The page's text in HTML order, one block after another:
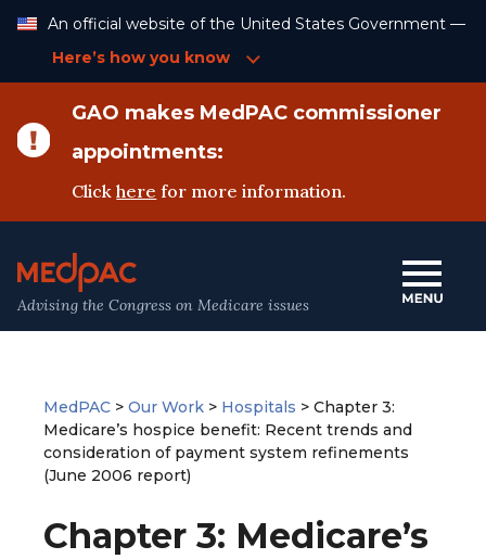
Content
An official website of the United States Government —
Here’s how you know
GAO makes MedPAC commissioner
appointments:
Clickhere for more information.
Advising the Congress on Medicare issues
MedPAC > Our Work > Hospitals > Chapter 3:
Medicare’s hospice benefit: Recent trends and
consideration of payment system refinements
(June 2006 report)
Chapter 3: Medicare’s